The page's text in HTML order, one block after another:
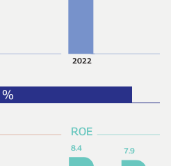
2022
%
ROE
8.4 7.9